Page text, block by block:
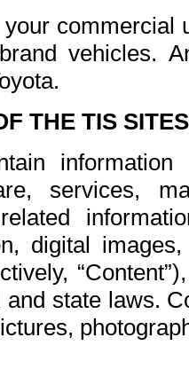
commercial
vehicles.
THE TIS
services,
digital
state laws.